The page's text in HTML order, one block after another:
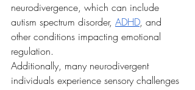
neurodivergence, which can include
autism spectrum disorder, ADHD, and
other conditions impacting emotional
regulation.
Additionally, many neurodivergent
individuals experience sensory challenges